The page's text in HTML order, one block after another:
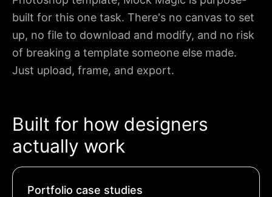
built for this one task. There's no canvas to set
up, no file to download and modify, and no risk
of breaking a template someone else made.
Just upload, frame, and export.
Built for how designers
actually work
Portfolio case studies